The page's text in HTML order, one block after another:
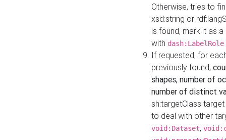
Otherwise, tries to
xsd:string or
is found, mark it as
with dash:LabelRole
If requested, for
previously found,
shapes, number of
number of distinct
sh:targetClass
to deal with other
void:Dataset,